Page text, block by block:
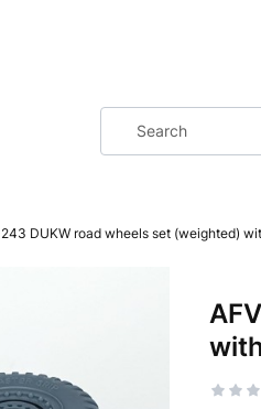
DUKW road wheels set (weighted)